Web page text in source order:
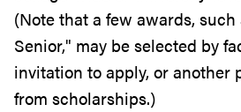
(Note that a few awards,
Senior," may be selected by
invitation to apply, or another
from scholarships.)